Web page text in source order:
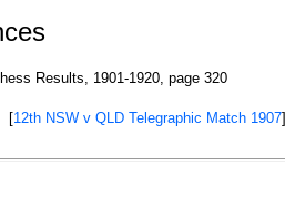
Results, 1901-1920, page 320
[12th NSW v QLD Telegraphic Match 1907]